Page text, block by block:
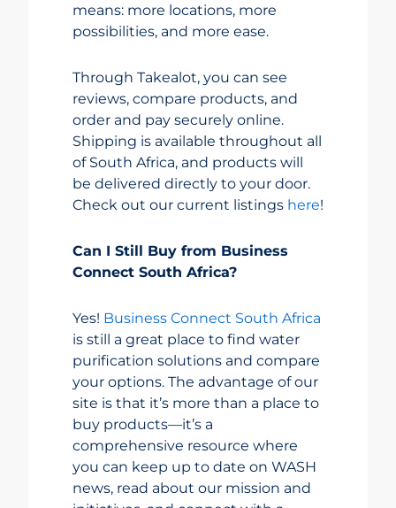
means: more locations, more
possibilities, and more ease.
Through Takealot, you can see
reviews, compare products, and
order and pay securely online.
Shipping is available throughout all
of South Africa, and products will
be delivered directly to your door.
Check out our current listings here!
Can I Still Buy from Business
Connect South Africa?
Yes! Business Connect South Africa
is still a great place to find water
purification solutions and compare
your options. The advantage of our
site is that it’s more than a place to
buy products—it’s a
comprehensive resource where
you can keep up to date on WASH
news, read about our mission and